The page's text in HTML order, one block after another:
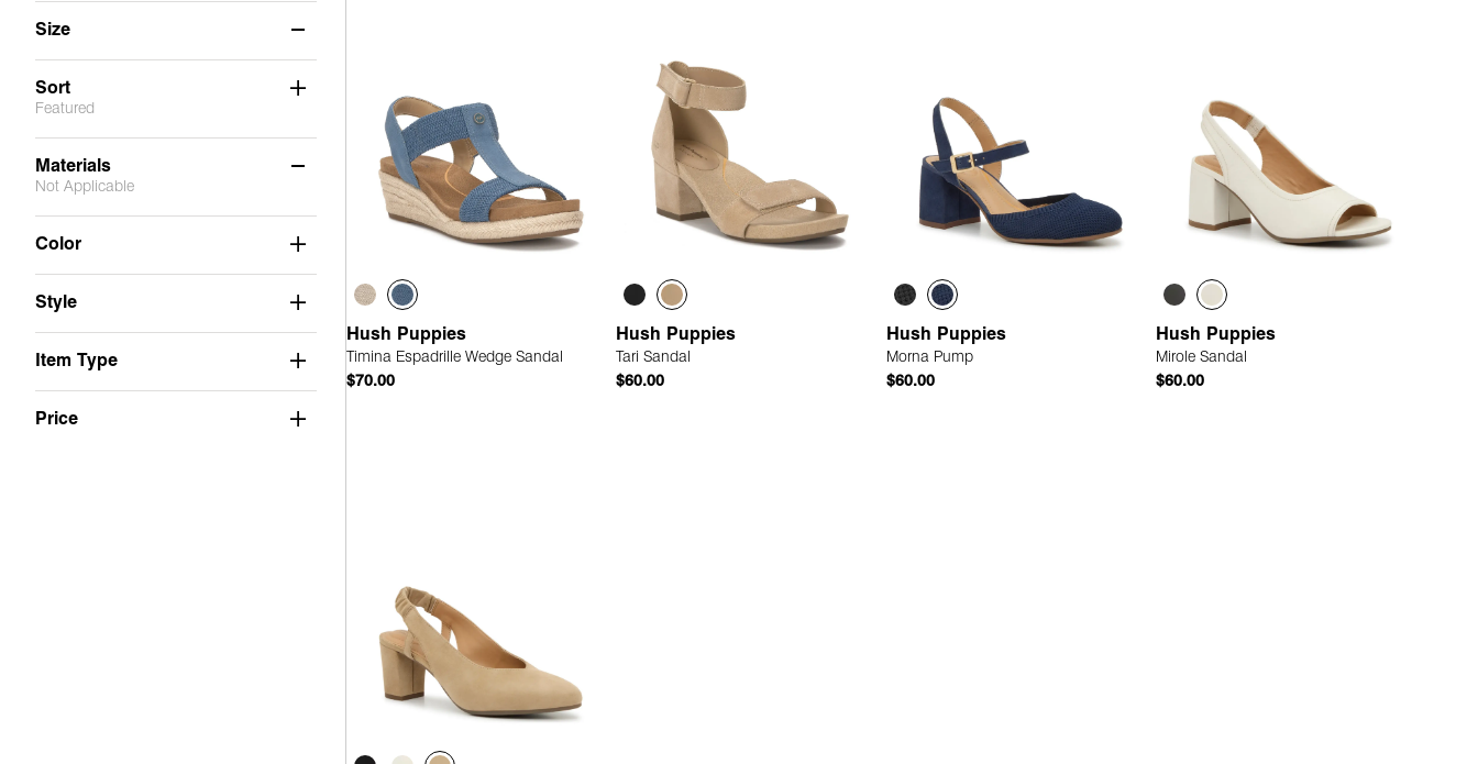
Size
Sort
Featured
Materials
Not Applicable
Not Applicable
Suede(2)
PU(1)
Fabric(1)
Color
Style
Item Type
Price
Hush Puppies
Timina Espadrille Wedge Sandal
$70.00
Hush Puppies
Tari Sandal
$60.00
Hush Puppies
Morna Pump
$60.00
Hush Puppies
Mirole Sandal
$60.00